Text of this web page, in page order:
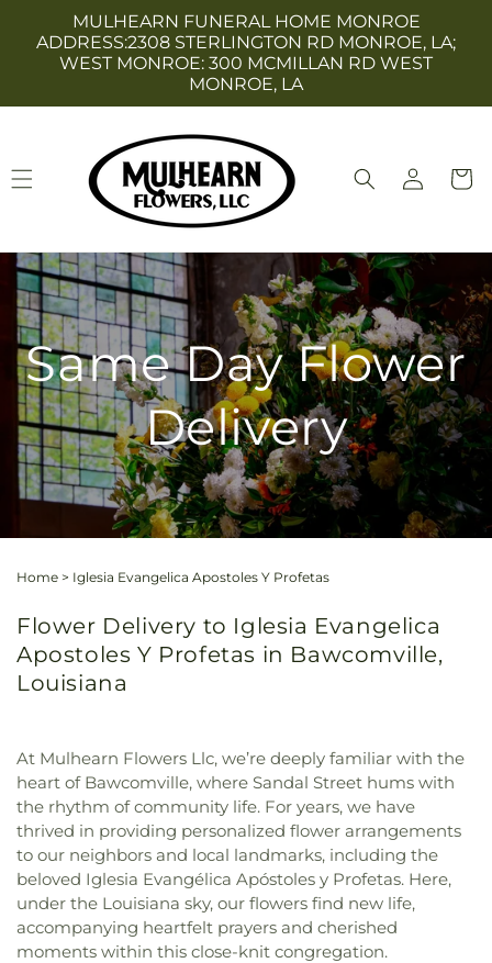
Skip to
content
MULHEARN FUNERAL HOME MONROE
ADDRESS:2308 STERLINGTON RD MONROE, LA;
WEST MONROE: 300 MCMILLAN RD WEST
MONROE, LA
Log
in
Cart
Same Day Flower
Delivery
Home > Iglesia Evangelica Apostoles Y Profetas
Flower Delivery to Iglesia Evangelica
Apostoles Y Profetas in Bawcomville,
Louisiana
At Mulhearn Flowers Llc, we’re deeply familiar with the
heart of Bawcomville, where Sandal Street hums with
the rhythm of community life. For years, we have
thrived in providing personalized flower arrangements
to our neighbors and local landmarks, including the
beloved Iglesia Evangélica Apóstoles y Profetas. Here,
under the Louisiana sky, our flowers find new life,
accompanying heartfelt prayers and cherished
moments within this close-knit congregation.